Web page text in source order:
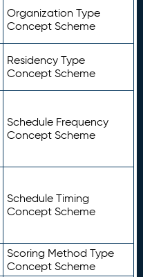
Organization Type
Concept Scheme
Residency Type
Concept Scheme
Schedule Frequency
Concept Scheme
Schedule Timing
Concept Scheme
Scoring Method Type
Concept Scheme